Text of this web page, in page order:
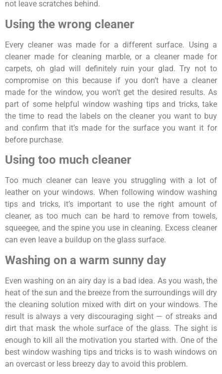
not leave scratches behind.
Using the wrong cleaner
Every cleaner was made for a different surface. Using a
cleaner made for cleaning marble, or a cleaner made for
carpets, oh glad will definitely ruin your glad. Try not to
compromise on this because if you don’t have a cleaner
made for the window, you won’t get the desired results. As
part of some helpful window washing tips and tricks, take
the time to read the labels on the cleaner you want to buy
and confirm that it’s made for the surface you want it for
before purchase.
Using too much cleaner
Too much cleaner can leave you struggling with a lot of
leather on your windows. When following window washing
tips and tricks, it’s important to use the right amount of
cleaner, as too much can be hard to remove from towels,
squeegee, and the spine you use in cleaning. Excess cleaner
can even leave a buildup on the glass surface.
Washing on a warm sunny day
Even washing on an airy day is a bad idea. As you wash, the
heat of the sun and the breeze from the surroundings will dry
the cleaning solution mixed with dirt on your windows. The
result is always a very discouraging sight — of streaks and
dirt that mask the whole surface of the glass. The sight is
enough to kill all the motivation you started with. One of the
best window washing tips and tricks is to wash windows on
an overcast or less breezy day to avoid this problem.